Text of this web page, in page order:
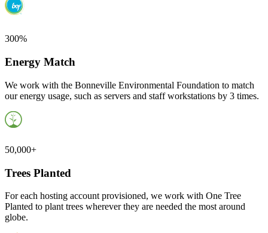
300%
Energy Match
We work with the Bonneville Environmental Foundation to match
our energy usage, such as servers and staff workstations by 3 times.
50,000+
Trees Planted
For each hosting account provisioned, we work with One Tree
Planted to plant trees wherever they are needed the most around
globe.